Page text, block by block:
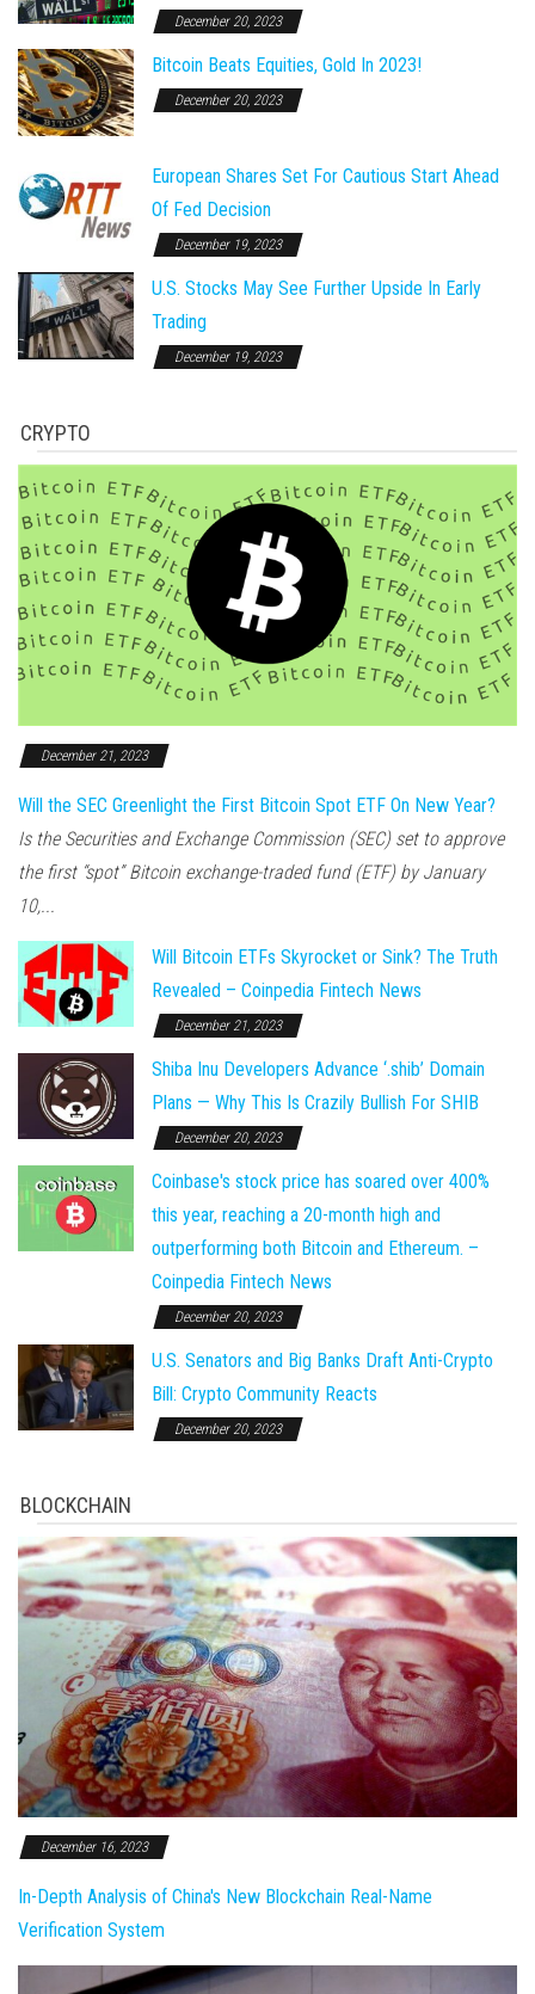
December 20, 2023
Bitcoin Beats Equities, Gold In 2023!
December 20, 2023
European Shares Set For Cautious Start Ahead
Of Fed Decision
December 19, 2023
U.S. Stocks May See Further Upside In Early
Trading
December 19, 2023
CRYPTO
December 21, 2023
Will the SEC Greenlight the First Bitcoin Spot ETF On New Year?
Is the Securities and Exchange Commission (SEC) set to approve
the first “spot” Bitcoin exchange-traded fund (ETF) by January
10,...
Will Bitcoin ETFs Skyrocket or Sink? The Truth
Revealed – Coinpedia Fintech News
December 21, 2023
Shiba Inu Developers Advance ‘.shib’ Domain
Plans — Why This Is Crazily Bullish For SHIB
December 20, 2023
Coinbase's stock price has soared over 400%
this year, reaching a 20-month high and
outperforming both Bitcoin and Ethereum. –
Coinpedia Fintech News
December 20, 2023
U.S. Senators and Big Banks Draft Anti-Crypto
Bill: Crypto Community Reacts
December 20, 2023
BLOCKCHAIN
December 16, 2023
In-Depth Analysis of China's New Blockchain Real-Name
Verification System